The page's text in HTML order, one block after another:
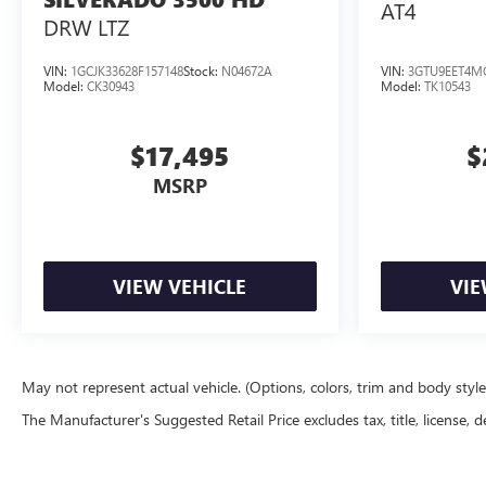
BASED ON THE CAR YOU BUY OR THE PRICE YOU PAY!!
INCLUDES NEWBY FINANCE**
DRW LTZ
VIN: 1GCJK33628F157148Stock: N04672A
Model: CK30943
$17,495
MSRP
VIEW VEHICLE
AT4
VIN:
Model: TK10543
May not represent actual vehicle. (Options, colors, trim and body
The Manufacturer's Suggested Retail Price excludes tax, title,